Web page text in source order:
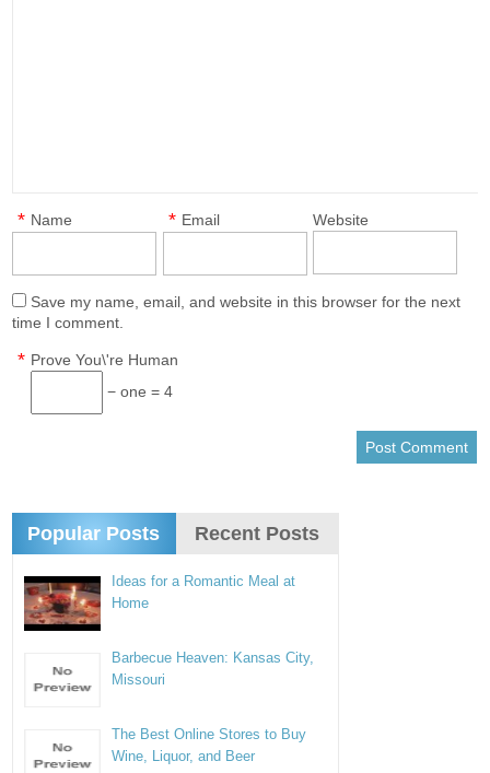
Name
* Email
* Website
Save my name, email, and website in this browser for the next
time I comment.
Prove You\'re Human
*
− one = 4
Popular Posts Recent Posts
Ideas for a Romantic Meal at
Home
Barbecue Heaven: Kansas City,
Missouri
The Best Online Stores to Buy
Wine, Liquor, and Beer